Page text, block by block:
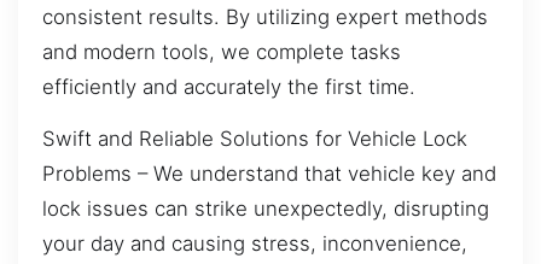
consistent results. By utilizing expert methods
and modern tools, we complete tasks
efficiently and accurately the first time.
Swift and Reliable Solutions for Vehicle Lock
Problems – We understand that vehicle key and
lock issues can strike unexpectedly, disrupting
your day and causing stress, inconvenience,